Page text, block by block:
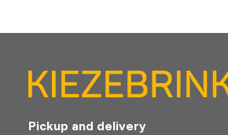
Pickup and delivery